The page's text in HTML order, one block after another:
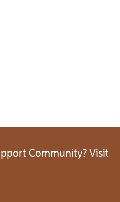
Community? Visit